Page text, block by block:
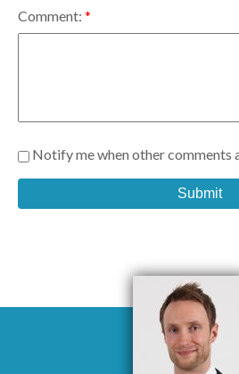
Comment:
Notify me when other comments
Submit